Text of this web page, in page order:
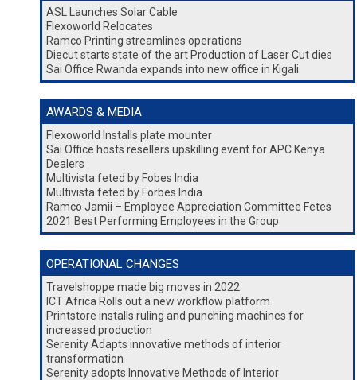
ASL Launches Solar Cable
Flexoworld Relocates
Ramco Printing streamlines operations
Diecut starts state of the art Production of Laser Cut dies
Sai Office Rwanda expands into new office in Kigali
AWARDS & MEDIA
Flexoworld Installs plate mounter
Sai Office hosts resellers upskilling event for APC Kenya
Dealers
Multivista feted by Fobes India
Multivista feted by Forbes India
Ramco Jamii – Employee Appreciation Committee Fetes
2021 Best Performing Employees in the Group
OPERATIONAL CHANGES
Travelshoppe made big moves in 2022
ICT Africa Rolls out a new workflow platform
Printstore installs ruling and punching machines for
increased production
Serenity Adapts innovative methods of interior
transformation
Serenity adopts Innovative Methods of Interior